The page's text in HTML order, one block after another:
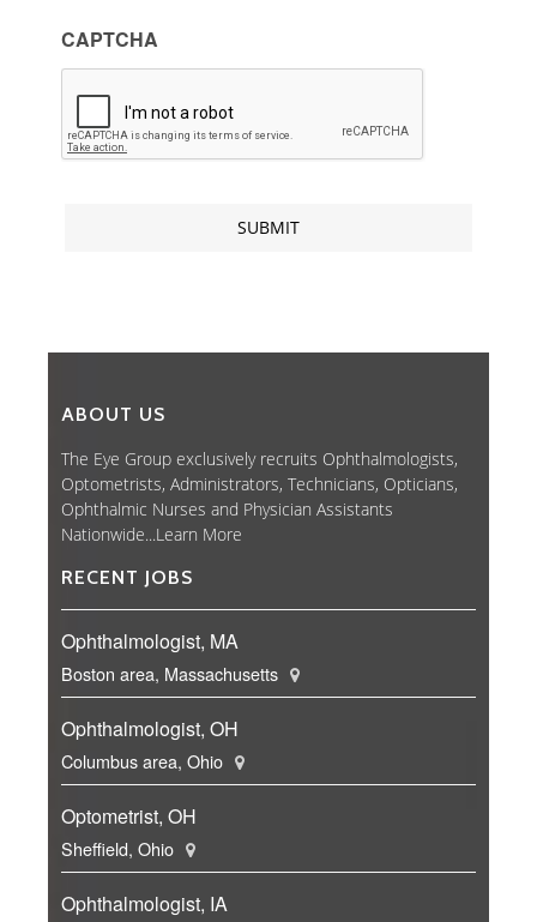
CAPTCHA
ABOUT US
The Eye Group exclusively recruits Ophthalmologists,
Optometrists, Administrators, Technicians, Opticians,
Ophthalmic Nurses and Physician Assistants
Nationwide...Learn More
RECENT JOBS
Ophthalmologist, MA
Boston area, Massachusetts
Ophthalmologist, OH
Columbus area, Ohio
Optometrist, OH
Sheffield, Ohio
Ophthalmologist, IA